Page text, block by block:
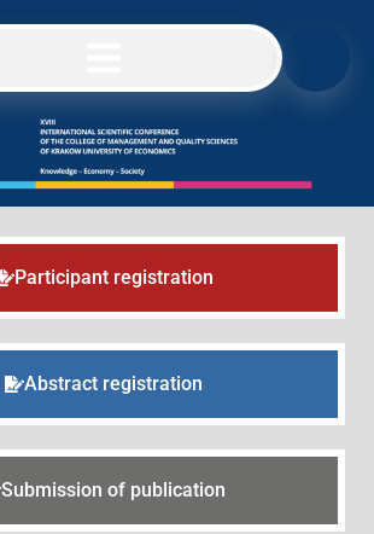
Participant registration
Abstract registration
Submission of publication